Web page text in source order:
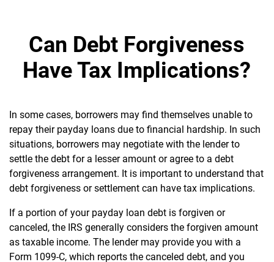
Can Debt Forgiveness
Have Tax Implications?
In some cases, borrowers may find themselves unable to
repay their payday loans due to financial hardship. In such
situations, borrowers may negotiate with the lender to
settle the debt for a lesser amount or agree to a debt
forgiveness arrangement. It is important to understand that
debt forgiveness or settlement can have tax implications.
If a portion of your payday loan debt is forgiven or
canceled, the IRS generally considers the forgiven amount
as taxable income. The lender may provide you with a
Form 1099-C, which reports the canceled debt, and you